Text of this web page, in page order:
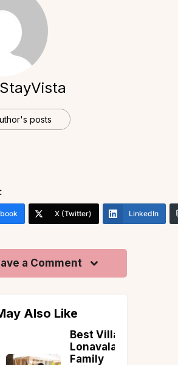
posts
X (Twitter) LinkedIn
a Comment
Also Like
Best Villas in
Lonavala for
Family